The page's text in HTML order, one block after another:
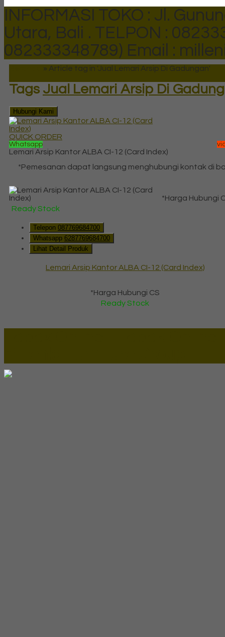
INFORMASI TOKO : Jl.
Utara, Bali . TELPON :
082333348789) Email :
» Article tag in 'Jual Lemari Arsip Di Gadungan'
Tags Jual Lemari Arsip Di
Hubungi Kami
QUICK ORDER
Whatsapp
Lemari Arsip Kantor ALBA CI-12 (Card Index)
*Pemesanan dapat langsung menghubungi kontak di
*Harga Hubungi
Ready Stock
Telepon 087769684700
Whatsapp 6287769684700
Lihat Detail Produk
Lemari Arsip Kantor ALBA CI-12 (Card Index)
*Harga Hubungi CS
Ready Stock